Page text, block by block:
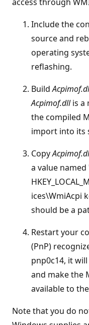
Include the
source and
operating
reflashing.
Build
Acpimof.dllis a
the compiled
import into its
Copy
a value
ices\WmiAcpi
should be a
Restart your
(PnP)
pnp0c14, it
and make the
available to
Note that you do